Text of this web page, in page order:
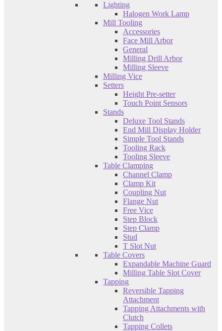
Lighting
Halogen Work Lamp
Mill Tooling
Accessories
Face Mill Arbor
General
Milling Drill Arbor
Milling Sleeve
Milling Vice
Setters
Height Pre-setter
Touch Point Sensors
Stands
Deluxe Tool Stands
End Mill Display Holder
Simple Tool Stands
Tooling Rack
Tooling Sleeve
Table Clamping
Channel Clamp
Clamp Kit
Coupling Nut
Flange Nut
Free Vice
Step Block
Step Clamp
Stud
T Slot Nut
Table Covers
Expandable Machine Guard
Milling Table Slot Cover
Tapping
Reversible Tapping
Attachment
Tapping Attachments with
Clutch
Tapping Collets